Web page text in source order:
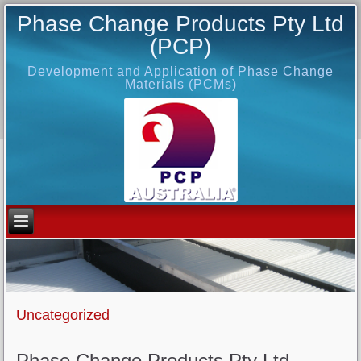
Phase Change Products Pty Ltd
(PCP)
Development and Application of Phase Change
Materials (PCMs)
Uncategorized